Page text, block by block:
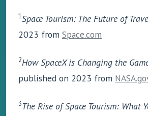
1Space Tourism: The Future of
2023 from Space.com
2How SpaceX is Changing the
published on 2023 from
3The Rise of Space Tourism: What